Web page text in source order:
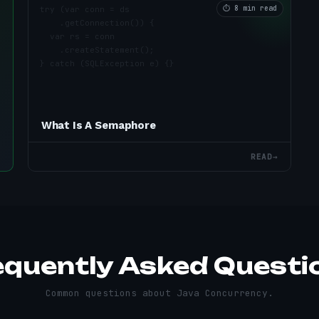
⏱ 8 min read
What Is A Semaphore
READ→
Asked
Common questions about Java Concurrency .